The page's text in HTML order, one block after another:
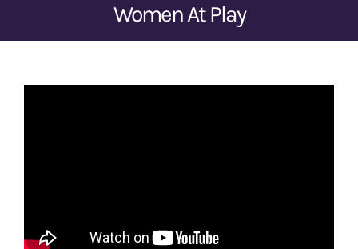
Women At Play